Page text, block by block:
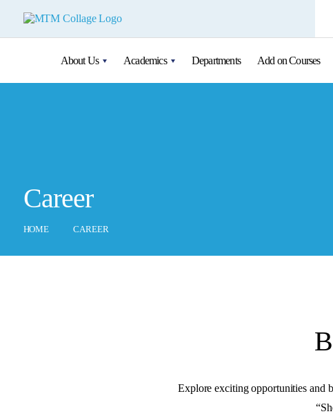
About Us Academics Departments Add on Courses
Career
HOME CAREER
Explore exciting opportunities and